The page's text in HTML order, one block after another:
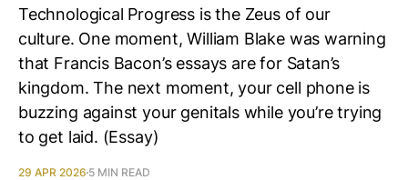
Technological Progress is the Zeus of our
culture. One moment, William Blake was warning
that Francis Bacon’s essays are for Satan’s
kingdom. The next moment, your cell phone is
buzzing against your genitals while you’re trying
to get laid. (Essay)
29 APR 2026 5 MIN READ